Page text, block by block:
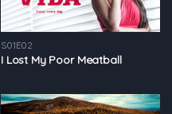
S01E02
I Lost My Poor Meatball